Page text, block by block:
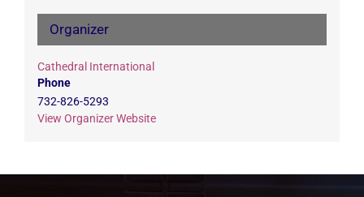
Organizer
Cathedral International
Phone
732-826-5293
View Organizer Website